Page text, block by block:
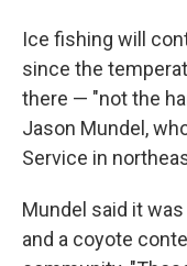
Ice fishing will
since the
there — "not the
Jason Mundel,
Service in
Mundel said it
and a coyote